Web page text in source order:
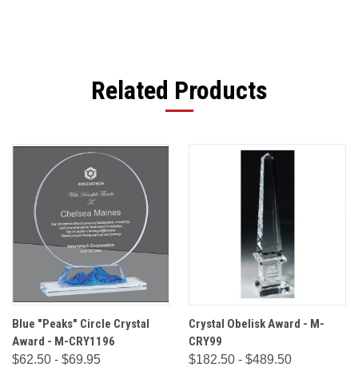
Related Products
Blue "Peaks" Circle Crystal
Award - M-CRY1196
$62.50 - $69.95
Crystal Obelisk Award - M-
CRY99
$182.50 - $489.50